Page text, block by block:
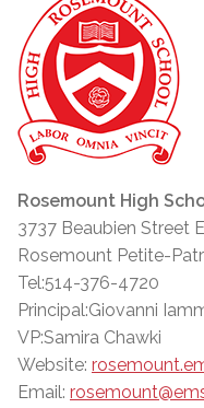
Rosemount High
3737 Beaubien Street
Rosemount Petite-
Tel:514-376-4720
Principal:Giovanni
VP:Samira Chawki
Website:
Email: